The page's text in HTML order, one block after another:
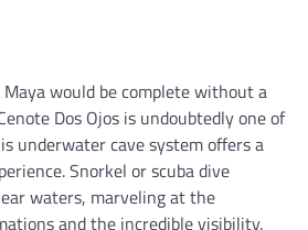
would be complete without a
Dos Ojos is undoubtedly one of
underwater cave system offers a
Snorkel or scuba dive
waters, marveling at the
and the incredible visibility.